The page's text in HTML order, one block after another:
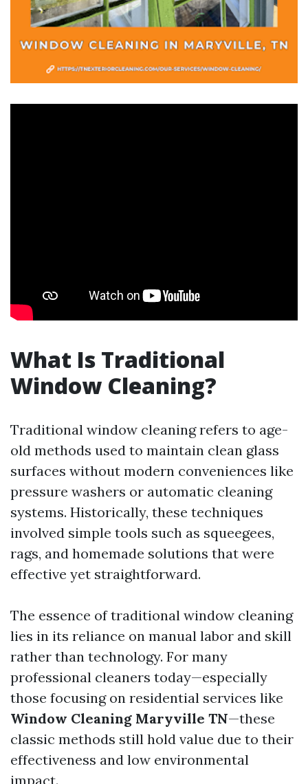
What Is Traditional
Window Cleaning?
Traditional window cleaning refers to age-
old methods used to maintain clean glass
surfaces without modern conveniences like
pressure washers or automatic cleaning
systems. Historically, these techniques
involved simple tools such as squeegees,
rags, and homemade solutions that were
effective yet straightforward.
The essence of traditional window cleaning
lies in its reliance on manual labor and skill
rather than technology. For many
professional cleaners today—especially
those focusing on residential services like
Window Cleaning Maryville TN—these
classic methods still hold value due to their
effectiveness and low environmental
impact.